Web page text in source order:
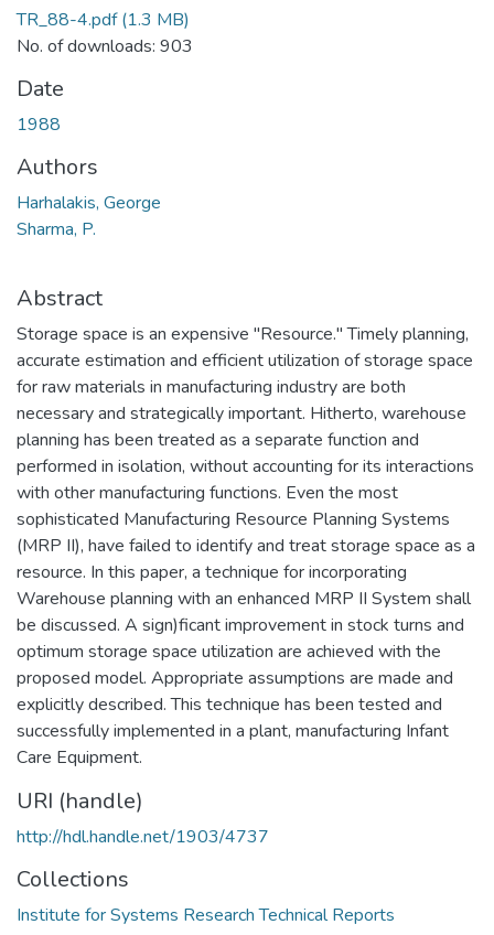
TR_88-4.pdf(1.3 MB)
No. of downloads: 903
Date
1988
Authors
Harhalakis, George
Sharma, P.
Abstract
Storage space is an expensive "Resource." Timely planning,
accurate estimation and efficient utilization of storage space
for raw materials in manufacturing industry are both
necessary and strategically important. Hitherto, warehouse
planning has been treated as a separate function and
performed in isolation, without accounting for its interactions
with other manufacturing functions. Even the most
sophisticated Manufacturing Resource Planning Systems
(MRP II), have failed to identify and treat storage space as a
resource. In this paper, a technique for incorporating
Warehouse planning with an enhanced MRP II System shall
be discussed. A sign)ficant improvement in stock turns and
optimum storage space utilization are achieved with the
proposed model. Appropriate assumptions are made and
explicitly described. This technique has been tested and
successfully implemented in a plant, manufacturing Infant
Care Equipment.
URI (handle)
http://hdl.handle.net/1903/4737
Collections
Institute for Systems Research Technical Reports